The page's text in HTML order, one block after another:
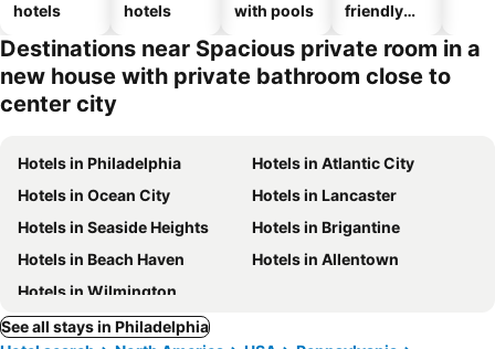
hotels
hotels
with pools
friendly
Destinations near Spacious private room in a
new house with private bathroom close to
center city
Hotels in Philadelphia
Hotels in Atlantic City
Hotels in Ocean City
Hotels in Lancaster
Hotels in Seaside Heights
Hotels in Brigantine
Hotels in Beach Haven
Hotels in Allentown
Hotels in Wilmington
See all stays in Philadelphia